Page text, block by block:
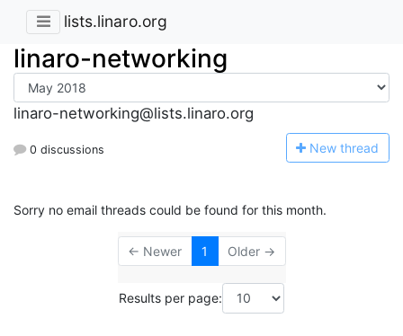
lists.linaro.org
linaro-networking
linaro-networking@lists.linaro.org
0 discussions New thread
Sorry no email threads could be found for this month.
← Newer 1 Older →
Results per page: